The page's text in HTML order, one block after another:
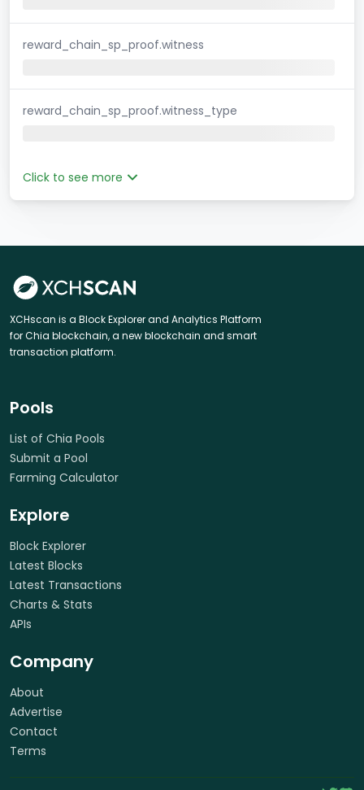
reward_chain_sp_proof.witness
reward_chain_sp_proof.witness_type
Click to see more
XCHscan is a Block Explorer and Analytics Platform
for Chia blockchain, a new blockchain and smart
transaction platform.
Pools
List of Chia Pools
Submit a Pool
Farming Calculator
Explore
Block Explorer
Latest Blocks
Latest Transactions
Charts & Stats
APIs
Company
About
Advertise
Contact
Terms